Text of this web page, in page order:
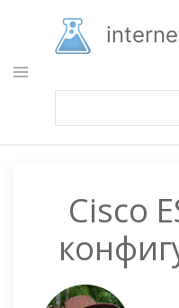
основному
содержанию
Cisco